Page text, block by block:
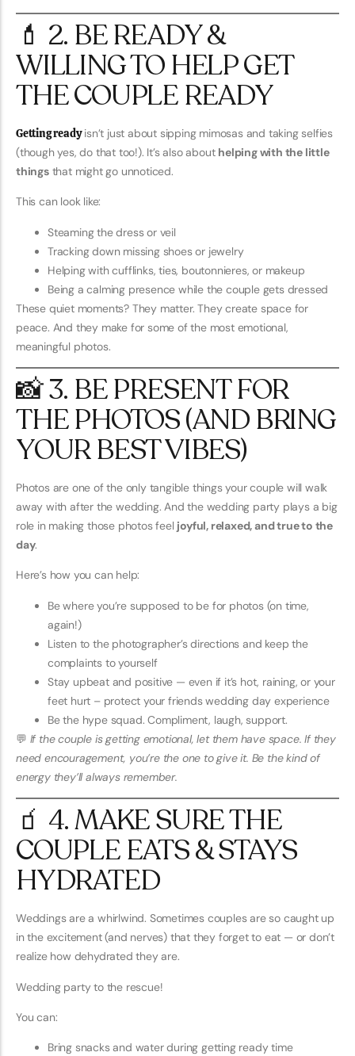
💄 2. BE READY &
WILLING TO HELP GET
THE COUPLE READY
Getting readyisn’t just about sipping mimosas and taking selfies
(though yes, do that too!). It’s also about helping with the little
thingsthat might go unnoticed.
This can look like:
Steaming the dress or veil
Tracking down missing shoes or jewelry
Helping with cufflinks, ties, boutonnieres, or makeup
Being a calming presence while the couple gets dressed
These quiet moments? They matter. They create space for
peace. And they make for some of the most emotional,
meaningful photos.
📸 3. BE PRESENT FOR
THE PHOTOS (AND BRING
YOUR BEST VIBES)
Photos are one of the only tangible things your couple will walk
away with after the wedding. And the wedding party plays a big
role in making those photos feel joyful, relaxed, and true to the
day.
Here’s how you can help:
Be where you’re supposed to be for photos (on time,
again!)
Listen to the photographer’s directions and keep the
complaints to yourself
Stay upbeat and positive — even if it’s hot, raining, or your
feet hurt – protect your friends wedding day experience
Be the hype squad. Compliment, laugh, support.
💬 If the couple is getting emotional, let them have space. If they
need encouragement, you’re the one to give it. Be the kind of
energy they’ll always remember.
🧃 4. MAKE SURE THE
COUPLE EATS & STAYS
HYDRATED
Weddings are a whirlwind. Sometimes couples are so caught up
in the excitement (and nerves) that they forget to eat — or don’t
realize how dehydrated they are.
Wedding party to the rescue!
You can:
Bring snacks and water during getting ready time